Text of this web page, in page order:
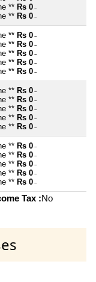
** Rs 0 ~
** Rs 0 ~
** Rs 0 ~
** Rs 0 ~
** Rs 0 ~
** Rs 0 ~
** Rs 0 ~
** Rs 0 ~
** Rs 0 ~
** Rs 0 ~
** Rs 0 ~
** Rs 0 ~
** Rs 0 ~
** Rs 0 ~
** Rs 0 ~
** Rs 0 ~
** Rs 0 ~
Tax :No